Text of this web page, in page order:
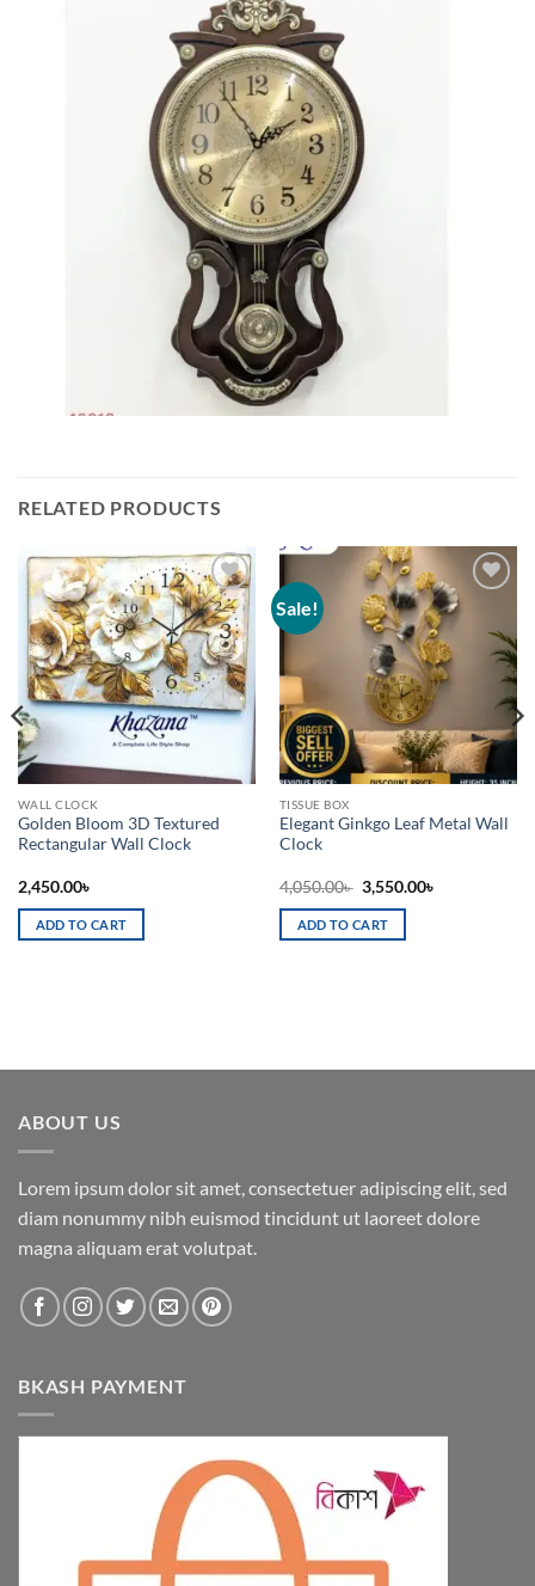
RELATED PRODUCTS
Add to
wishlist
WALL CLOCK
Golden Bloom 3D Textured
Rectangular Wall Clock
2,450.00৳
ADD TO CART
Sale!
TISSUE BOX
Elegant Ginkgo Leaf Metal Wall
Clock
4,050.00৳ Original
price
was:
4,050.00৳ .
3,550.00৳
ADD TO CART
ABOUT US
Lorem ipsum dolor sit amet, consectetuer adipiscing elit, sed
diam nonummy nibh euismod tincidunt ut laoreet dolore
magna aliquam erat volutpat.
BKASH PAYMENT